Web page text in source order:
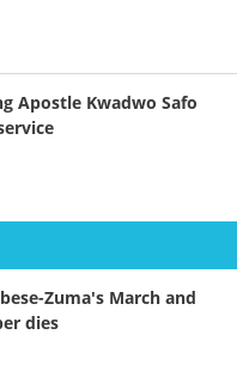
Apostle Kwadwo Safo
Zuma's March and
dies